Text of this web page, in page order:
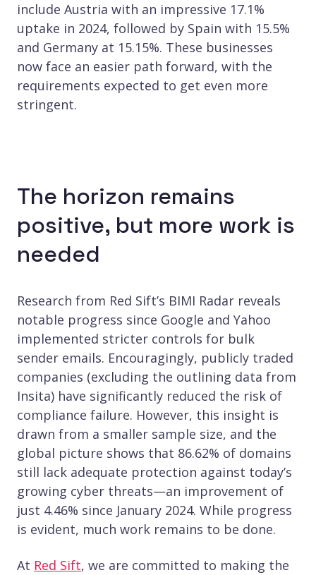
include Austria with an impressive 17.1%
uptake in 2024, followed by Spain with 15.5%
and Germany at 15.15%. These businesses
now face an easier path forward, with the
requirements expected to get even more
stringent.
The horizon remains
positive, but more work is
needed
Research from Red Sift’s BIMI Radar reveals
notable progress since Google and Yahoo
implemented stricter controls for bulk
sender emails. Encouragingly, publicly traded
companies (excluding the outlining data from
Insita) have significantly reduced the risk of
compliance failure. However, this insight is
drawn from a smaller sample size, and the
global picture shows that 86.62% of domains
still lack adequate protection against today’s
growing cyber threats—an improvement of
just 4.46% since January 2024. While progress
is evident, much work remains to be done.
At Red Sift, we are committed to making the